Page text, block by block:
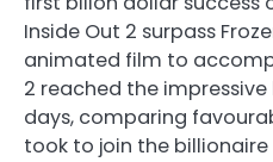
Inside Out 2 surpass
animated film to
2 reached the impressive
days, comparing
took to join the